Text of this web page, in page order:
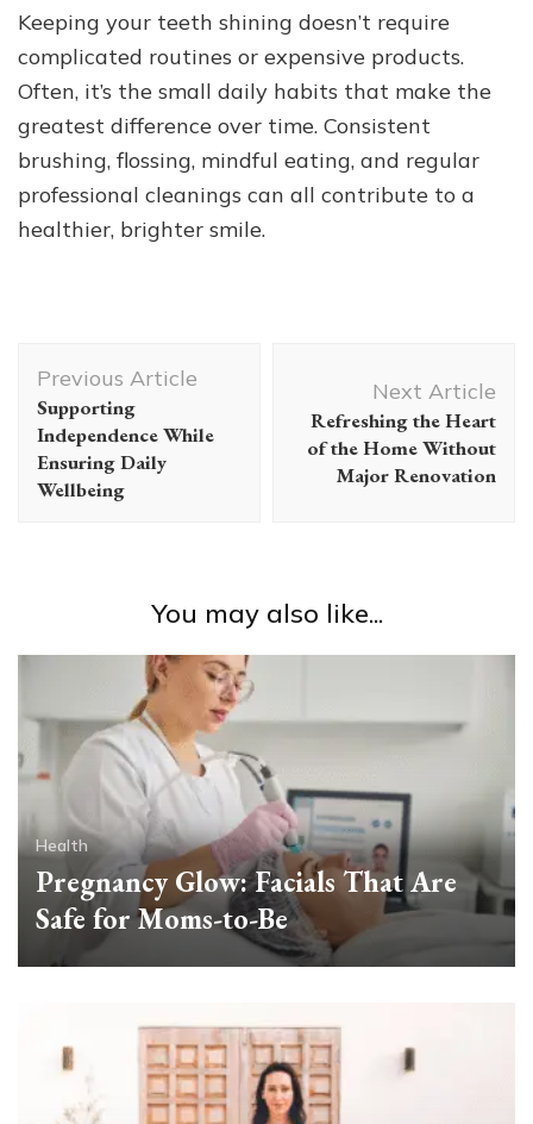
Keeping your teeth shining doesn’t require
complicated routines or expensive products.
Often, it’s the small daily habits that make the
greatest difference over time. Consistent
brushing, flossing, mindful eating, and regular
professional cleanings can all contribute to a
healthier, brighter smile.
Navigation
Previous Article
Supporting
Independence While
Ensuring Daily
Wellbeing
Next Article
Refreshing the Heart
of the Home Without
Major Renovation
You may also like...
Health
Pregnancy Glow: Facials That Are
Safe for Moms-to-Be